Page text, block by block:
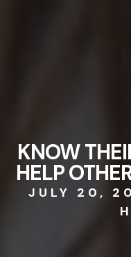
KNOW
HELP
JULY 20,